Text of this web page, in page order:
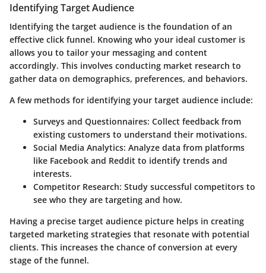
Identifying Target Audience
Identifying the target audience is the foundation of an
effective click funnel. Knowing who your ideal customer is
allows you to tailor your messaging and content
accordingly. This involves conducting market research to
gather data on demographics, preferences, and behaviors.
A few methods for identifying your target audience include:
Surveys and Questionnaires: Collect feedback from
existing customers to understand their motivations.
Social Media Analytics: Analyze data from platforms
like Facebook and Reddit to identify trends and
interests.
Competitor Research: Study successful competitors to
see who they are targeting and how.
Having a precise target audience picture helps in creating
targeted marketing strategies that resonate with potential
clients. This increases the chance of conversion at every
stage of the funnel.